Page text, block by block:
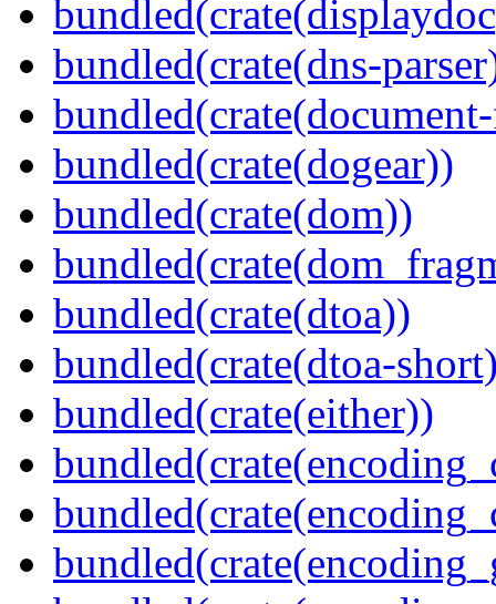
bundled(crate(dns-
bundled(crate(dogear))
bundled(crate(dom))
bundled(crate(dtoa))
bundled(crate(dtoa-
bundled(crate(either))